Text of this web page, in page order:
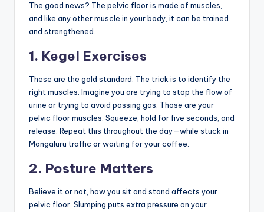
The good news? The pelvic floor is made of muscles,
and like any other muscle in your body, it can be trained
and strengthened.
1. Kegel Exercises
These are the gold standard. The trick is to identify the
right muscles. Imagine you are trying to stop the flow of
urine or trying to avoid passing gas. Those are your
pelvic floor muscles. Squeeze, hold for five seconds, and
release. Repeat this throughout the day—while stuck in
Mangaluru traffic or waiting for your coffee.
2. Posture Matters
Believe it or not, how you sit and stand affects your
pelvic floor. Slumping puts extra pressure on your